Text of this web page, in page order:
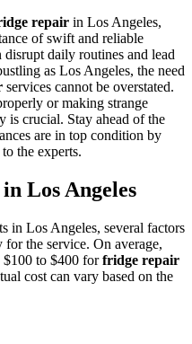
repair in Los Angeles,
of swift and reliable
daily routines and lead
as Los Angeles, the need
services cannot be overstated.
or making strange
is crucial. Stay ahead of the
are in top condition by
to the experts.
Los Angeles
in Los Angeles, several factors
the service. On average,
$100 to $400 forfridge repair
cost can vary based on the